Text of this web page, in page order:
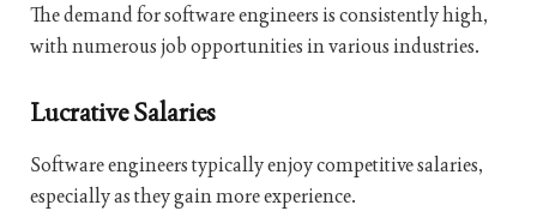
The demand for software engineers is consistently high,
with numerous job opportunities in various industries.
Lucrative Salaries
Software engineers typically enjoy competitive salaries,
especially as they gain more experience.